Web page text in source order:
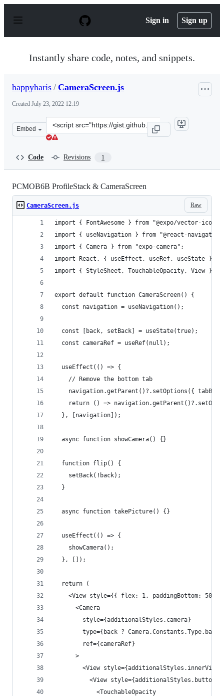
p
Sign in Sign up
Instantly share code, notes, and snippets.
happyharis / CameraScreen.js
Created July 23, 2022 12:19
Embed
Clone
this
Code Revisions 1
PCMOB6B ProfileStack & CameraScreen
Raw
CameraScreen.js
import { FontAwesome } from "@expo/vector-
import { useNavigation } from "@react-
import { Camera } from "expo-camera";
import React, { useEffect, useRef, useState }
import { StyleSheet, TouchableOpacity, View }
export default function CameraScreen() {
  const navigation = useNavigation();
  const [back, setBack] = useState(true);
  const cameraRef = useRef(null);
  useEffect(() => {
    // Remove the bottom tab
navigation.getParent()?.setOptions({
return () =>
  }, [navigation]);
  async function showCamera() {}
  function flip() {
    setBack(!back);
  }
  async function takePicture() {}
  useEffect(() => {
    showCamera();
  }, []);
  return (
<View style={{ flex: 1, paddingBottom: 50
      <Camera
        style={additionalStyles.camera}
type={back ? Camera.Constants.Type.back
        ref={cameraRef}
      >
<View
<View
            <TouchableOpacity